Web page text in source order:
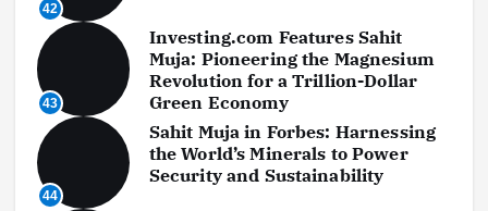
42
43
Investing.com Features Sahit
Muja: Pioneering the Magnesium
Revolution for a Trillion-Dollar
Green Economy
44
Sahit Muja in Forbes: Harnessing
the World’s Minerals to Power
Security and Sustainability